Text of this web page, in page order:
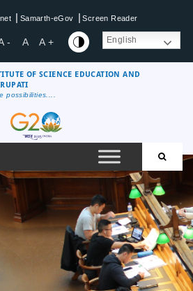
| Samarth-eGov | Screen Reader
- A A + English
OF SCIENCE EDUCATION AND
possibilities....